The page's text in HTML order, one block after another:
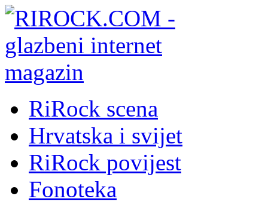
RiRock scena
Hrvatska i svijet
RiRock povijest
Fonoteka